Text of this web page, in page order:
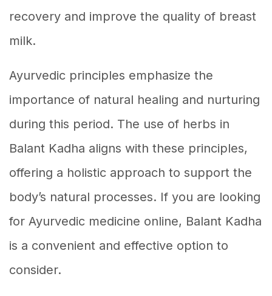
recovery and improve the quality of breast
milk.
Ayurvedic principles emphasize the
importance of natural healing and nurturing
during this period. The use of herbs in
Balant Kadha aligns with these principles,
offering a holistic approach to support the
body’s natural processes. If you are looking
for Ayurvedic medicine online, Balant Kadha
is a convenient and effective option to
consider.